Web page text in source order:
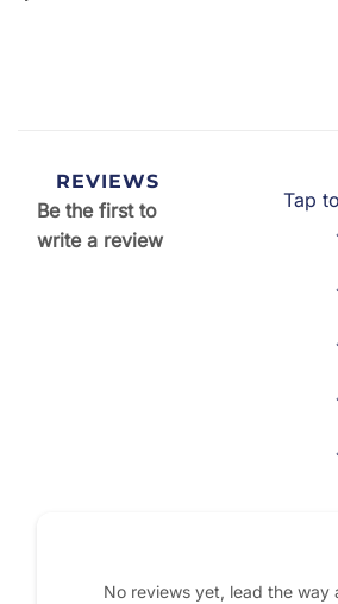
PRICE
REVIEWS
Be the first to
write a review
Tap
No reviews yet, lead the way